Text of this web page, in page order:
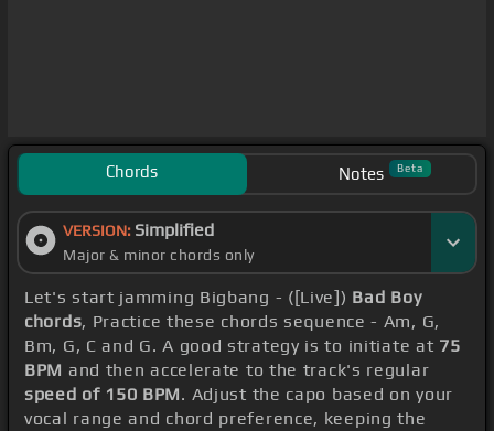
Chords Notes Beta
VERSION: Simplified
Major & minor chords only
Let's start jamming Bigbang - ([Live]) Bad Boy
chords, Practice these chords sequence - Am, G,
Bm, G, C and G. A good strategy is to initiate at 75
BPM and then accelerate to the track's regular
speed of 150 BPM. Adjust the capo based on your
vocal range and chord preference, keeping the